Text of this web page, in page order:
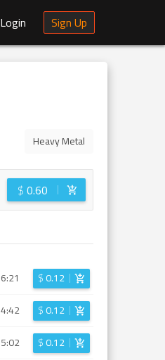
Login Sign Up
Heavy Metal
$0.60
6:21 $0.12
4:42 $0.12
5:02 $0.12